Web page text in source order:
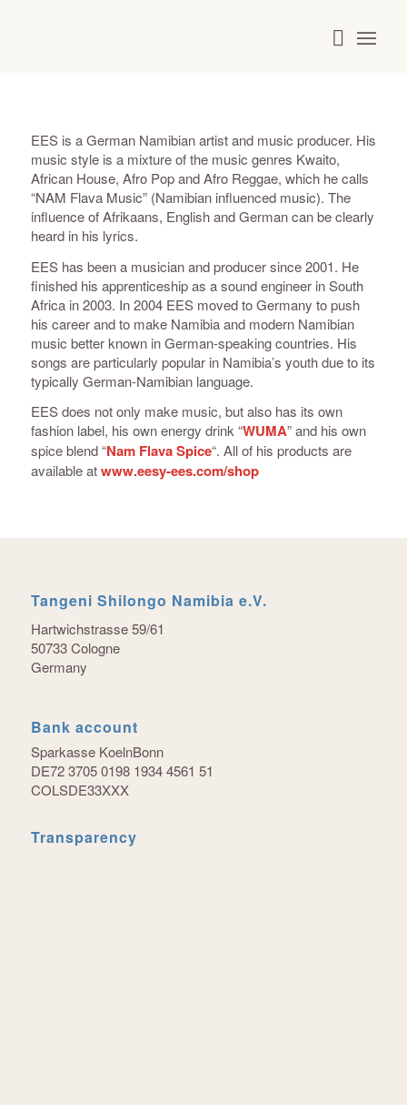
EES is a German Namibian artist and music producer. His
music style is a mixture of the music genres Kwaito,
African House, Afro Pop and Afro Reggae, which he calls
“NAM Flava Music” (Namibian influenced music). The
influence of Afrikaans, English and German can be clearly
heard in his lyrics.
EES has been a musician and producer since 2001. He
finished his apprenticeship as a sound engineer in South
Africa in 2003. In 2004 EES moved to Germany to push
his career and to make Namibia and modern Namibian
music better known in German-speaking countries. His
songs are particularly popular in Namibia’s youth due to its
typically German-Namibian language.
EES does not only make music, but also has its own
fashion label, his own energy drink “WUMA” and his own
spice blend “Nam Flava Spice“. All of his products are
available atwww.eesy-ees.com/shop
Tangeni Shilongo Namibia e.V.
Hartwichstrasse 59/61
50733 Cologne
Germany
Bank account
Sparkasse KoelnBonn
DE72 3705 0198 1934 4561 51
COLSDE33XXX
Transparency